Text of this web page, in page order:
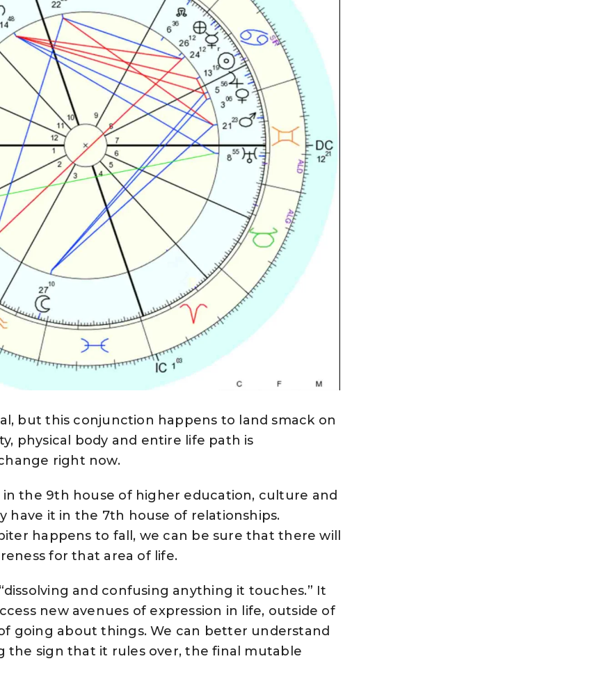
but this conjunction happens to land smack on
physical body and entire life path is
right now.
the 9th house of higher education, culture and
have it in the 7th house of relationships.
happens to fall, we can be sure that there will
for that area of life.
and confusing anything it touches.” It
new avenues of expression in life, outside of
going about things. We can better understand
the sign that it rules over, the final mutable